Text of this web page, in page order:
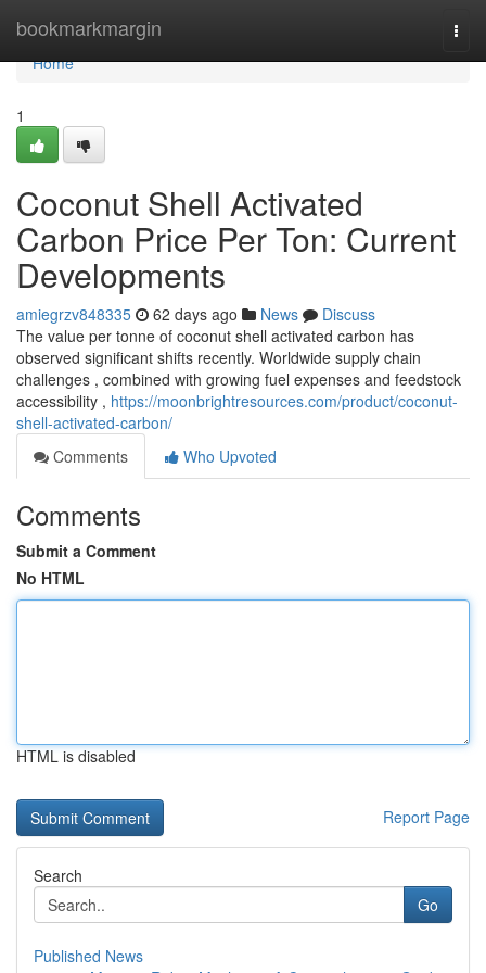
bookmarkmargin
Home
Home
1
Coconut Shell Activated
Carbon Price Per Ton: Current
Developments
amiegrzv848335 62 days ago News
Discuss
The value per tonne of coconut shell activated carbon has
observed significant shifts recently. Worldwide supply chain
challenges , combined with growing fuel expenses and feedstock
accessibility , https://moonbrightresources.com/product/coconut-
shell-activated-carbon/
Comments
Who Upvoted
Comments
Submit a Comment
No HTML
HTML is disabled
Report Page
Search
Go
Published News